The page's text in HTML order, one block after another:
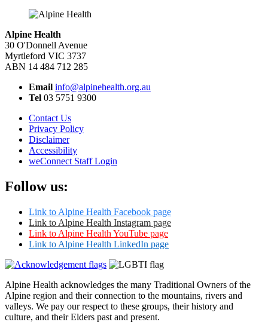
Alpine Health
30 O'Donnell Avenue
Myrtleford VIC 3737
ABN 14 484 712 285
Email info@alpinehealth.org.au
Tel 03 5751 9300
Contact Us
Privacy Policy
Disclaimer
Accessibility
weConnect Staff Login
Follow us:
Link to Alpine Health Facebook page
Link to Alpine Health Instagram page
Link to Alpine Health YouTube page
Link to Alpine Health LinkedIn page
Alpine Health acknowledges the many Traditional Owners of the
Alpine region and their connection to the mountains, rivers and
valleys. We pay our respect to these groups, their history and
culture, and their Elders past and present.